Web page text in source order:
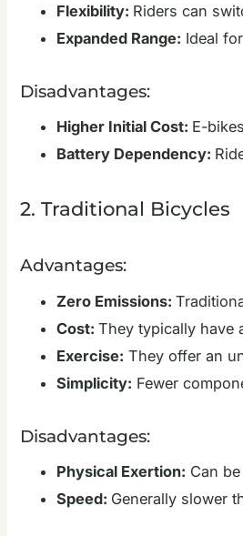
Flexibility: Riders can
Expanded Range: Ideal
Disadvantages:
Higher Initial Cost: E-
Battery Dependency:
2. Traditional Bicycles
Advantages:
Zero Emissions:
Cost: They typically have
Exercise: They offer an
Simplicity: Fewer
Disadvantages:
Physical Exertion: Can
Speed: Generally slower